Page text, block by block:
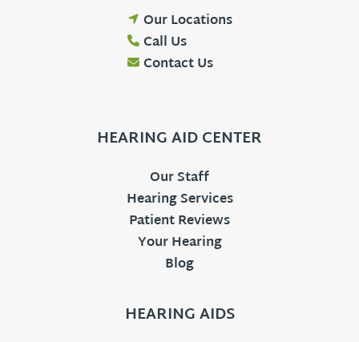
Our Locations
Call Us
Contact Us
HEARING AID CENTER
Our Staff
Hearing Services
Patient Reviews
Your Hearing
Blog
HEARING AIDS